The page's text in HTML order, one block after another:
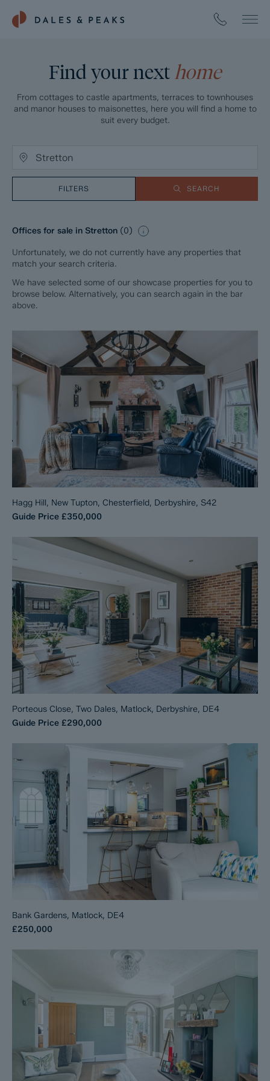
Find your next home
From cottages to castle apartments, terraces to townhouses
and manor houses to maisonettes, here you will find a home to
suit every budget.
FILTERS SEARCH
Offices for sale in Stretton (0)
Unfortunately, we do not currently have any properties that
match your search criteria.
We have selected some of our showcase properties for you to
browse below. Alternatively, you can search again in the bar
above.
Hagg Hill, New Tupton, Chesterfield, Derbyshire, S42
Guide Price £350,000
Porteous Close, Two Dales, Matlock, Derbyshire, DE4
Guide Price £290,000
Bank Gardens, Matlock, DE4
£250,000